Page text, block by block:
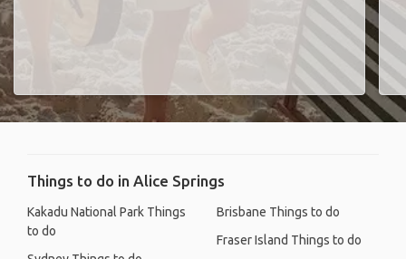
Things to do in Alice Springs
Kakadu National Park Things
to do
Brisbane Things to do
Fraser Island Things to do